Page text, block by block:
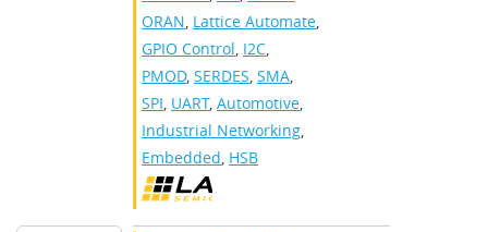
ORAN, Lattice Automate,
GPIO Control, I2C,
PMOD, SERDES, SMA,
SPI, UART, Automotive,
Industrial Networking,
Embedded, HSB